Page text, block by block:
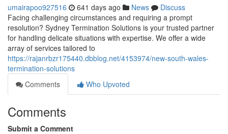
umairapoo927516 641 days ago News
Discuss
Facing challenging circumstances and requiring a prompt
resolution? Sydney Termination Solutions is your trusted partner
for handling delicate situations with expertise. We offer a wide
array of services tailored to
https://rajanrbzr175440.dbblog.net/4153974/new-south-wales-
termination-solutions
Comments
Who Upvoted
Comments
Submit a Comment